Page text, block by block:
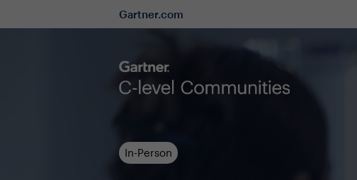
Gartner.com
In-Person